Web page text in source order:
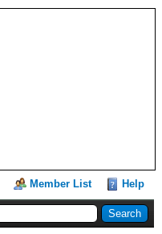
Member List Help